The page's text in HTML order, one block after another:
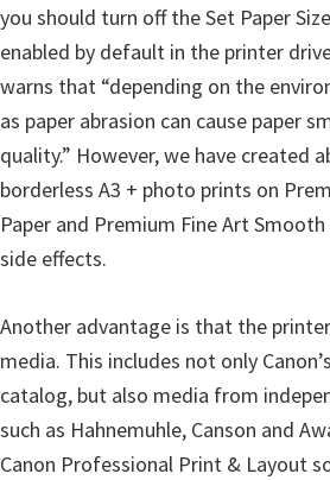
W
i
n
d
o
w
s
,
a
c
,
a
n
you should turn off the Set Paper
enabled by default in the printer
warns that “depending on the
as paper abrasion can cause paper
quality.” However, we have created
borderless A3 + photo prints on
Paper and Premium Fine Art
side effects.
Another advantage is that the
media. This includes not only
catalog, but also media from
such as Hahnemuhle, Canson and
Canon Professional Print & Layout